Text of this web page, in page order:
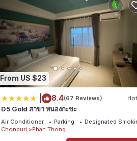
From US $23
8.4(67 Reviews)
D5 Gold สาขา หนองกะขะ
Air Conditioner Parking
Designated
Chonburi
Phan Thong